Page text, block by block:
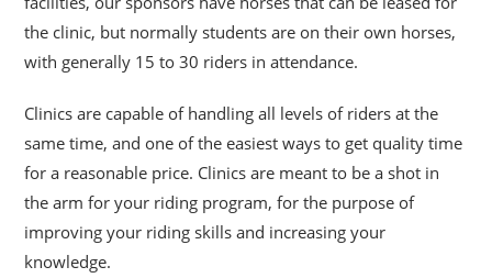
the clinic, but normally students are on their own horses,
with generally 15 to 30 riders in attendance.
Clinics are capable of handling all levels of riders at the
same time, and one of the easiest ways to get quality time
for a reasonable price. Clinics are meant to be a shot in
the arm for your riding program, for the purpose of
improving your riding skills and increasing your
knowledge.